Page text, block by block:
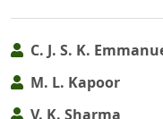
C. J. S. K.
M. L. Kapoor
V. K. Sharma